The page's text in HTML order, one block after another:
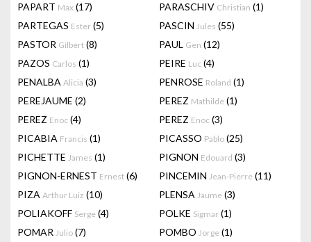
PAPART Max (17) PARASCHIV Christian (1)
PARTEGAS Ester (5) PASCIN Jules (55)
PASTOR Gilbert (8) PAUL Gen (12)
PAZOS Carlos (1) PEIRE Luc (4)
PENALBA Alicia (3) PENROSE Roland (1)
PEREJAUME (2) PEREZ Mathilde (1)
PEREZ Enoc (4) PEREZ Enoc (3)
PICABIA Francis (1) PICASSO Pablo (25)
PICHETTE James (1) PIGNON Edouard (3)
PIGNON-ERNEST Ernest (6) PINCEMIN Jean-Pierre (11)
PIZA Arthur Luiz (10) PLENSA Jaume (3)
POLIAKOFF Serge (4) POLKE Sigmar (1)
POMAR Julio (7) POMBO Jorge (1)